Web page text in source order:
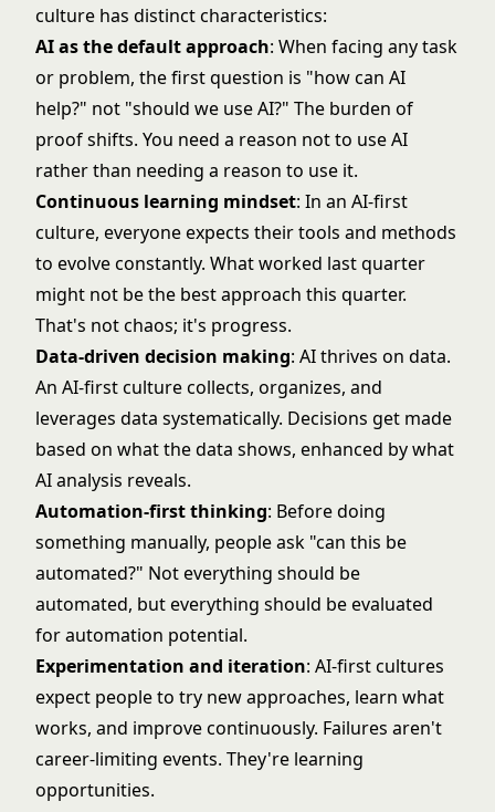
culture has distinct characteristics:
AI as the default approach: When facing any task
or problem, the first question is "how can AI
help?" not "should we use AI?" The burden of
proof shifts. You need a reason not to use AI
rather than needing a reason to use it.
Continuous learning mindset: In an AI-first
culture, everyone expects their tools and methods
to evolve constantly. What worked last quarter
might not be the best approach this quarter.
That's not chaos; it's progress.
Data-driven decision making: AI thrives on data.
An AI-first culture collects, organizes, and
leverages data systematically. Decisions get made
based on what the data shows, enhanced by what
AI analysis reveals.
Automation-first thinking: Before doing
something manually, people ask "can this be
automated?" Not everything should be
automated, but everything should be evaluated
for automation potential.
Experimentation and iteration: AI-first cultures
expect people to try new approaches, learn what
works, and improve continuously. Failures aren't
career-limiting events. They're learning
opportunities.